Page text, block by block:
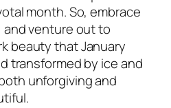
month. So, embrace
venture out to
beauty that January
transformed by ice and
unforgiving and